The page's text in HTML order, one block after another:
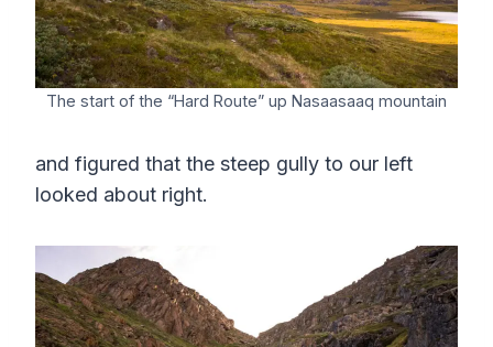
The start of the “Hard Route” up Nasaasaaq mountain
and figured that the steep gully to our left
looked about right.